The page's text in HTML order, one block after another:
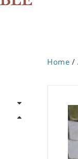
Home /